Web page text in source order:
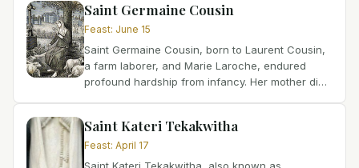
Saint Germaine Cousin
Feast: June 15
Saint Germaine Cousin, born to Laurent Cousin,
a farm laborer, and Marie Laroche, endured
profound hardship from infancy. Her mother died
Saint Kateri Tekakwitha
Feast: April 17